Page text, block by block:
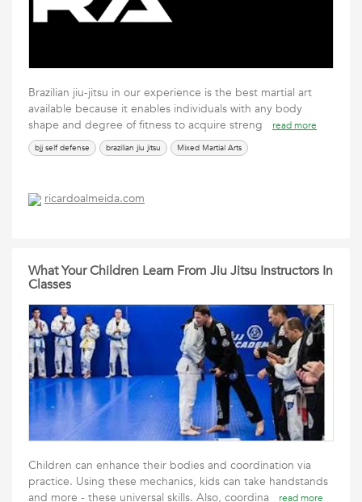
Brazilian jiu-jitsu in our experience is the best martial art
available because it enables individuals with any body
shape and degree of fitness to acquire streng
read more
bjj self defense brazilian jiu jitsu Mixed Martial Arts
ricardoalmeida.com
What Your Children Learn From Jiu Jitsu Instructors In
Classes
Children can enhance their bodies and coordination via
practice. Using these mechanics, kids can take handstands
and more - these universal skills. Also, coordina
read more